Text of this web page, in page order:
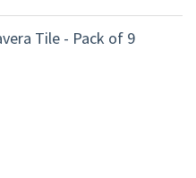
Tile - Pack of 9